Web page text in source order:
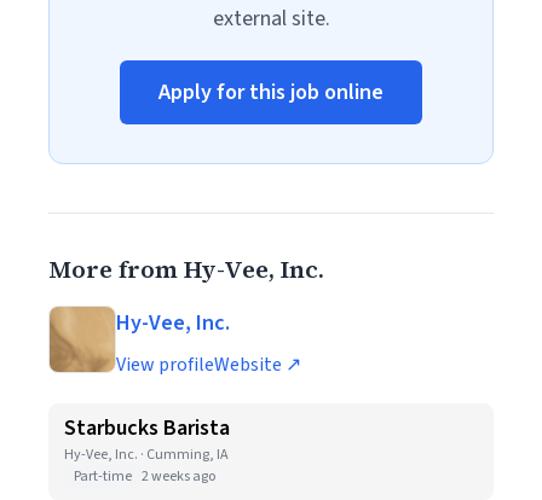
external site.
Apply for this job online
More from Hy-Vee, Inc.
Hy-Vee, Inc.
View profileWebsite ↗
Starbucks Barista
Hy-Vee, Inc. · Cumming, IA
Part-time 2 weeks ago